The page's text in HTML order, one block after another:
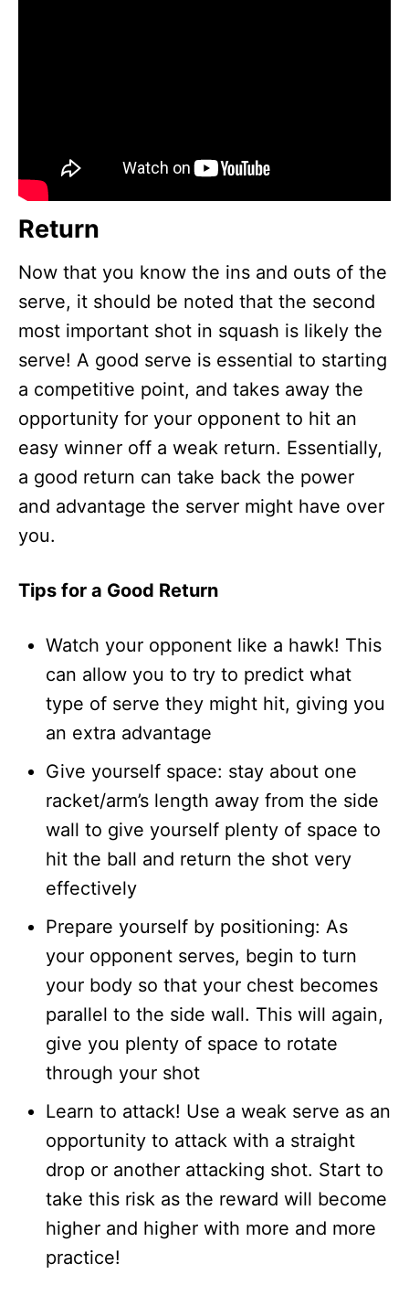
Return
Now that you know the ins and outs of the
serve, it should be noted that the second
most important shot in squash is likely the
serve! A good serve is essential to starting
a competitive point, and takes away the
opportunity for your opponent to hit an
easy winner off a weak return. Essentially,
a good return can take back the power
and advantage the server might have over
you.
Tips for a Good Return
Watch your opponent like a hawk! This
can allow you to try to predict what
type of serve they might hit, giving you
an extra advantage
Give yourself space: stay about one
racket/arm’s length away from the side
wall to give yourself plenty of space to
hit the ball and return the shot very
effectively
Prepare yourself by positioning: As
your opponent serves, begin to turn
your body so that your chest becomes
parallel to the side wall. This will again,
give you plenty of space to rotate
through your shot
Learn to attack! Use a weak serve as an
opportunity to attack with a straight
drop or another attacking shot. Start to
take this risk as the reward will become
higher and higher with more and more
practice!